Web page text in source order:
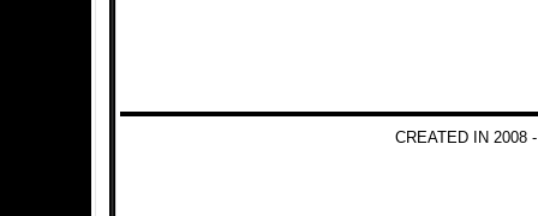
CREATED IN 2008